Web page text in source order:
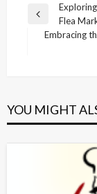
Post
navigation
Previous
Post
Flea
Embracing
YOU MIGHT